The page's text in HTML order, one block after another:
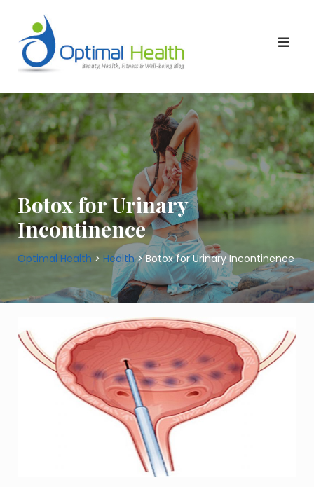
content
Botox for Urinary
Incontinence
Optimal Health > Health>Botox for Urinary Incontinence